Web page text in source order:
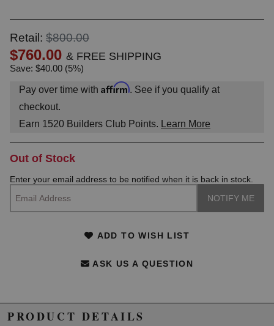
Retail: $800.00
$760.00 & FREE SHIPPING
Save: $40.00 (5%)
Pay over time with Affirm. See if you qualify at
checkout.
Earn 1520 Builders Club Points. Learn More
Out of Stock
Enter your email address to be notified when it is back in stock.
ADD TO WISH LIST
ASK US A QUESTION
PRODUCT DETAILS